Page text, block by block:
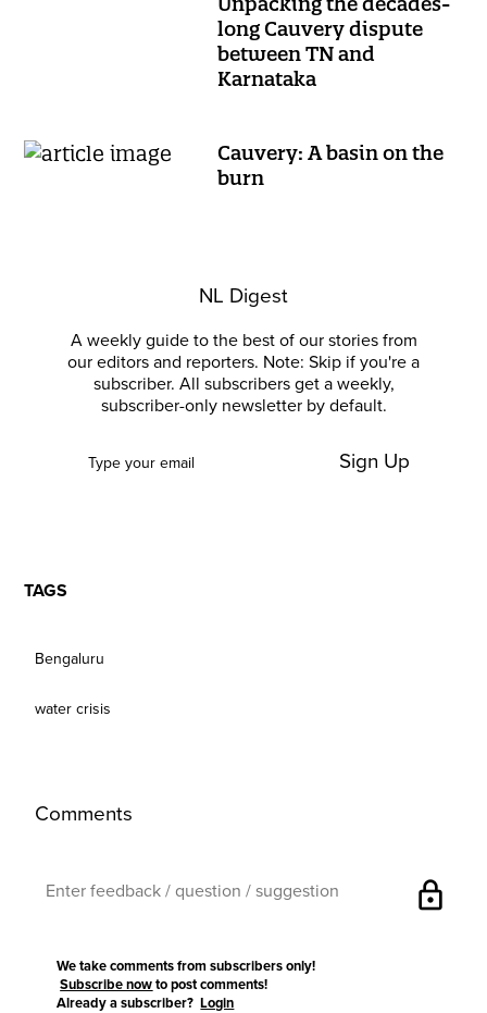
long Cauvery dispute
between TN and
Karnataka
Cauvery: A basin on the
burn
NL Digest
A weekly guide to the best of our stories from
our editors and reporters. Note: Skip if you're a
subscriber. All subscribers get a weekly,
subscriber-only newsletter by default.
Sign Up
TAGS
Bengaluru
water crisis
Comments
lock
We take comments from subscribers only!
Subscribe now to post comments!
Already a subscriber?Login